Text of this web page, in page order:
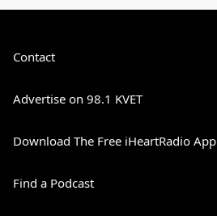
Contact
Advertise on 98.1 KVET
Download The Free iHeartRadio App
Find a Podcast